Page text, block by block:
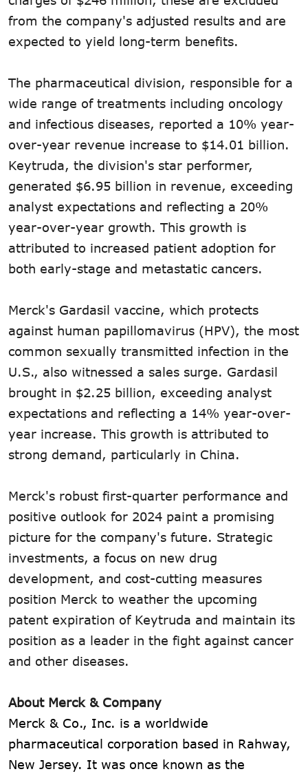
from the company's adjusted results and are
expected to yield long-term benefits.
The pharmaceutical division, responsible for a
wide range of treatments including oncology
and infectious diseases, reported a 10% year-
over-year revenue increase to $14.01 billion.
Keytruda, the division's star performer,
generated $6.95 billion in revenue, exceeding
analyst expectations and reflecting a 20%
year-over-year growth. This growth is
attributed to increased patient adoption for
both early-stage and metastatic cancers.
Merck's Gardasil vaccine, which protects
against human papillomavirus (HPV), the most
common sexually transmitted infection in the
U.S., also witnessed a sales surge. Gardasil
brought in $2.25 billion, exceeding analyst
expectations and reflecting a 14% year-over-
year increase. This growth is attributed to
strong demand, particularly in China.
Merck's robust first-quarter performance and
positive outlook for 2024 paint a promising
picture for the company's future. Strategic
investments, a focus on new drug
development, and cost-cutting measures
position Merck to weather the upcoming
patent expiration of Keytruda and maintain its
position as a leader in the fight against cancer
and other diseases.
About Merck & Company
Merck & Co., Inc. is a worldwide
pharmaceutical corporation based in Rahway,
New Jersey. It was once known as the